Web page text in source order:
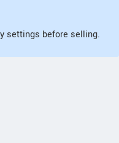
settings before selling.